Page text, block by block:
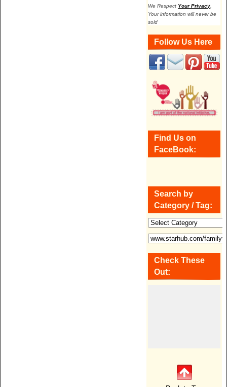
We Respect Your Privacy
Your information will never be
sold
Follow Us Here
Find Us on
FaceBook:
Search by
Category / Tag:
Check These
Out: